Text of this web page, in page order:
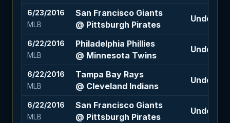
6/23/2016
MLB
San Francisco Giants
@ Pittsburgh Pirates
Under
6/22/2016
MLB
Philadelphia Phillies
@ Minnesota Twins
Under
6/22/2016
MLB
Tampa Bay Rays
@ Cleveland Indians
Under 8
6/22/2016
MLB
San Francisco Giants
@ Pittsburgh Pirates
Under 8